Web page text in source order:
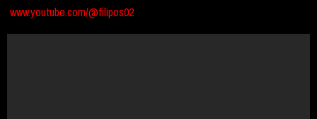
www.youtube.com/@filipos02